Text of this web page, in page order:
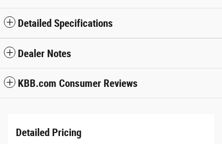
Detailed Specifications
Dealer Notes
KBB.com Consumer Reviews
Detailed Pricing